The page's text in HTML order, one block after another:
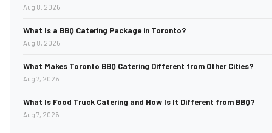
Aug 8, 2026
What Is a BBQ Catering Package in Toronto?
Aug 8, 2026
What Makes Toronto BBQ Catering Different from Other Cities?
Aug 7, 2026
What Is Food Truck Catering and How Is It Different from BBQ?
Aug 7, 2026